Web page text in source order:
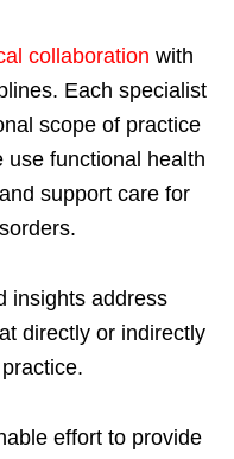
collaboration with
Each specialist
scope of practice
use functional health
support care for
insights address
directly or indirectly
effort to provide